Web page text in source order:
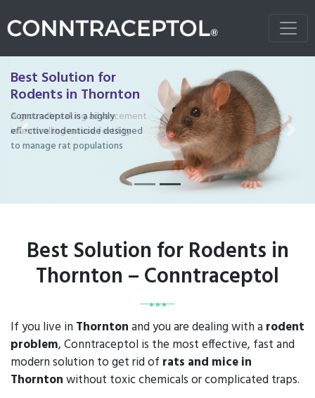
Best Solution for
Rodents in Thornton
Conntraceptol is a highly
effective rodenticide designed
to manage rat populations
Previous
Best Solution for Rodents in
Thornton – Conntraceptol
If you live in Thorntonand you are dealing with a rodent
problem, Conntraceptol is the most effective, fast and
modern solution to get rid of rats and mice in
Thorntonwithout toxic chemicals or complicated traps.